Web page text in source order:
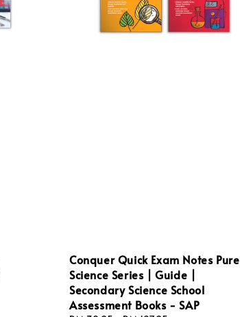
Conquer Quick Exam Notes Pure
Science Series | Guide |
Secondary Science School
Assessment Books - SAP